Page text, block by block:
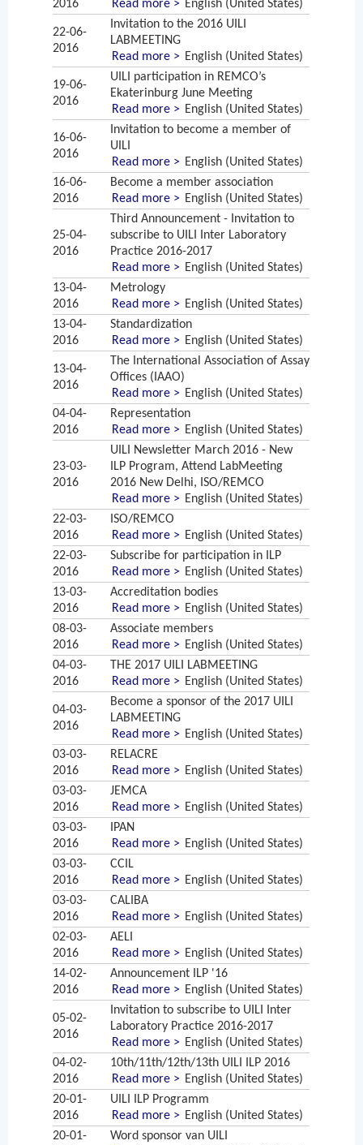
2016 Read more > English (United States)
22-06-
2016
Invitation to the 2016 UILI
LABMEETING
Read more > English (United States)
19-06-
2016
UILI participation in REMCO’s
Ekaterinburg June Meeting
Read more > English (United States)
16-06-
2016
Invitation to become a member of
UILI
Read more > English (United States)
16-06-
2016
Become a member association
Read more > English (United States)
25-04-
2016
Third Announcement - Invitation to
subscribe to UILI Inter Laboratory
Practice 2016-2017
Read more > English (United States)
13-04-
2016
Metrology
Read more > English (United States)
13-04-
2016
Standardization
Read more > English (United States)
13-04-
2016
The International Association of Assay
Offices (IAAO)
Read more > English (United States)
04-04-
2016
Representation
Read more > English (United States)
23-03-
2016
UILI Newsletter March 2016 - New
ILP Program, Attend LabMeeting
2016 New Delhi, ISO/REMCO
Read more > English (United States)
22-03-
2016
ISO/REMCO
Read more > English (United States)
22-03-
2016
Subscribe for participation in ILP
Read more > English (United States)
13-03-
2016
Accreditation bodies
Read more > English (United States)
08-03-
2016
Associate members
Read more > English (United States)
04-03-
2016
THE 2017 UILI LABMEETING
Read more > English (United States)
04-03-
2016
Become a sponsor of the 2017 UILI
LABMEETING
Read more > English (United States)
03-03-
2016
RELACRE
Read more > English (United States)
03-03-
2016
JEMCA
Read more > English (United States)
03-03-
2016
IPAN
Read more > English (United States)
03-03-
2016
CCIL
Read more > English (United States)
03-03-
2016
CALIBA
Read more > English (United States)
02-03-
2016
AELI
Read more > English (United States)
14-02-
2016
Announcement ILP '16
Read more > English (United States)
05-02-
2016
Invitation to subscribe to UILI Inter
Laboratory Practice 2016-2017
Read more > English (United States)
04-02-
2016
10th/11th/12th/13th UILI ILP 2016
Read more > English (United States)
20-01-
2016
UILI ILP Programm
Read more > English (United States)
20-01-
Word sponsor van UILI